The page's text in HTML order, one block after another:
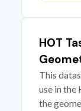
HOT
This
use in the
the